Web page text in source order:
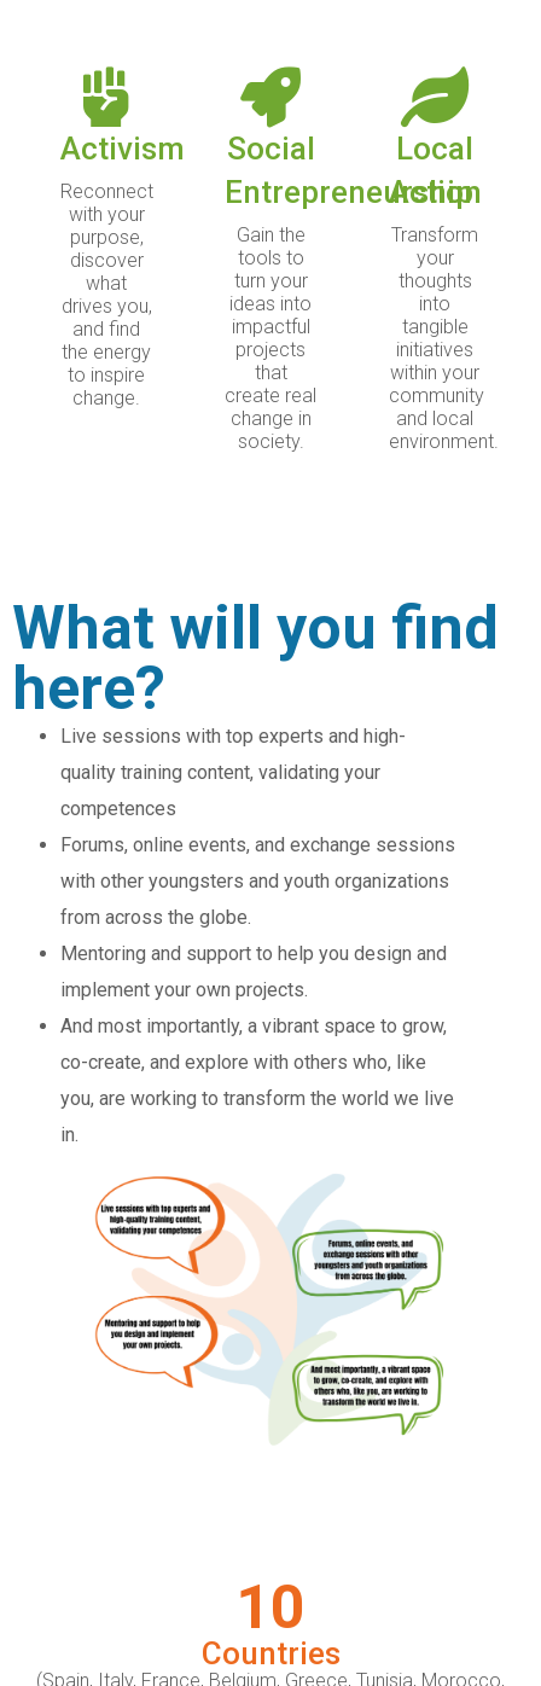
Activism
Reconnect
with your
purpose,
discover
what
drives you,
and find
the energy
to inspire
change.
Social
Entrepreneurship
Gain the
tools to
turn your
ideas into
impactful
projects
that
create real
change in
society.
Local
Action
Transform
your
thoughts
into
tangible
initiatives
within your
community
and local
environment.
What will you find
here?
Live sessions with top experts and high-
quality training content, validating your
competences
Forums, online events, and exchange sessions
with other youngsters and youth organizations
from across the globe.
Mentoring and support to help you design and
implement your own projects.
And most importantly, a vibrant space to grow,
co-create, and explore with others who, like
you, are working to transform the world we live
in.
10
Countries
(Spain, Italy, France, Belgium, Greece, Tunisia, Morocco,